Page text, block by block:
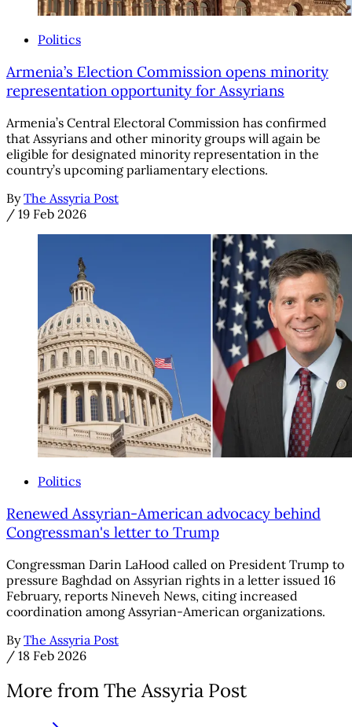
Politics
Armenia’s Election Commission opens minority
representation opportunity for Assyrians
Armenia’s Central Electoral Commission has confirmed
that Assyrians and other minority groups will again be
eligible for designated minority representation in the
country’s upcoming parliamentary elections.
By The Assyria Post
/ 19 Feb 2026
Politics
Renewed Assyrian-American advocacy behind
Congressman's letter to Trump
Congressman Darin LaHood called on President Trump to
pressure Baghdad on Assyrian rights in a letter issued 16
February, reports Nineveh News, citing increased
coordination among Assyrian-American organizations.
By The Assyria Post
/ 18 Feb 2026
More from The Assyria Post